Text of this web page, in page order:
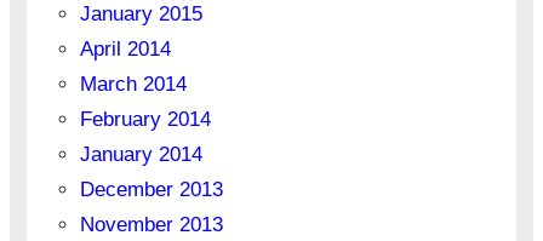
January 2015
April 2014
March 2014
February 2014
January 2014
December 2013
November 2013